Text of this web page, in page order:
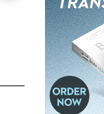
Ancient Blueprint Reveals
Charisma Media